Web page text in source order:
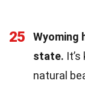
25
Wyoming
state.
natural